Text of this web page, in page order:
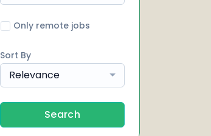
Only remote jobs
Sort By
Relevance
Search